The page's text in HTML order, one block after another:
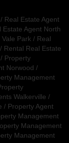
/ Real Estate Agent
Estate Agent North
Park / Real
/ Rental Real Estate
/ Property
Norwood /
Management
Walkerville /
/ Property Agent
Management
Management
Management